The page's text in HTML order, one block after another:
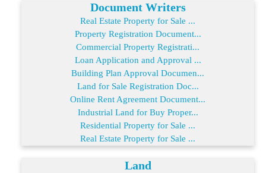
Document Writers
Real Estate Property for Sale ...
Property Registration Document...
Commercial Property Registrati...
Loan Application and Approval ...
Building Plan Approval Documen...
Land for Sale Registration Doc...
Online Rent Agreement Document...
Industrial Land for Buy Proper...
Residential Property for Sale ...
Real Estate Property for Sale ...
Land